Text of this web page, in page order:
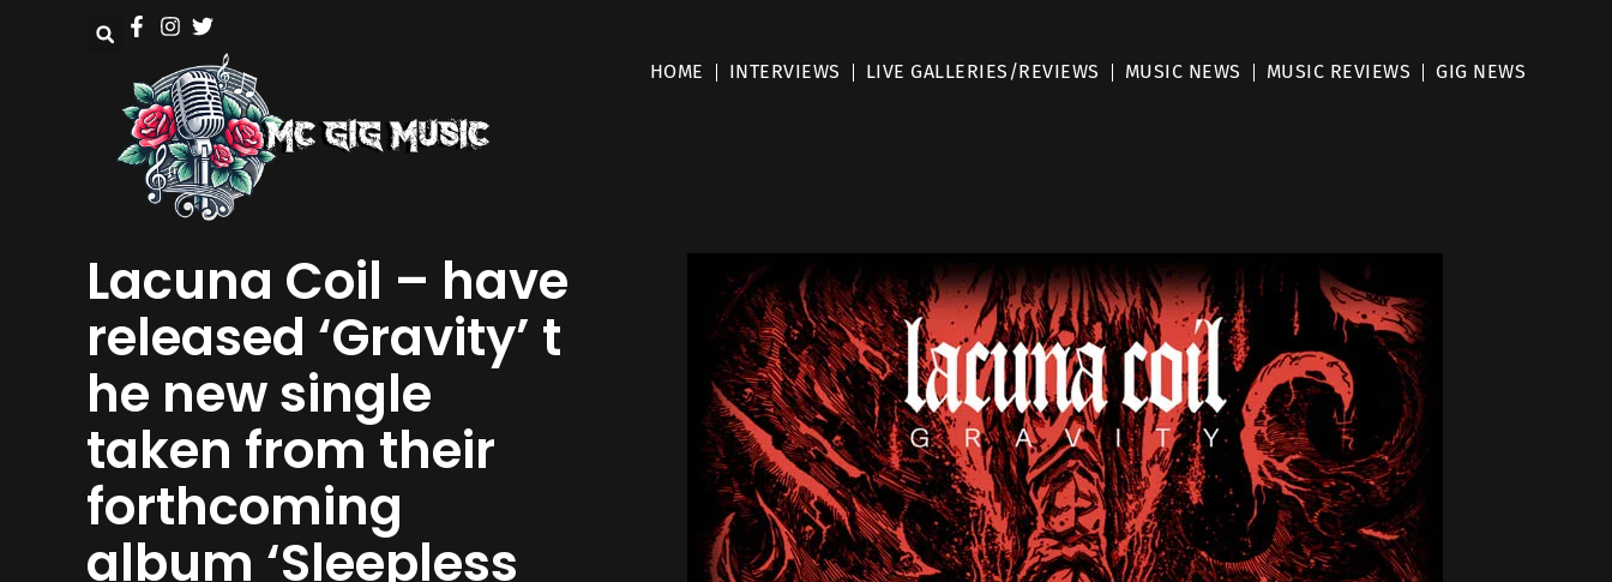
HOME INTERVIEWS LIVE GALLERIES/REVIEWS MUSIC NEWS MUSIC REVIEWS GIG NEWS
Lacuna Coil – have
released ‘Gravity’ t
he new single
taken from their
forthcoming
album ‘Sleepless